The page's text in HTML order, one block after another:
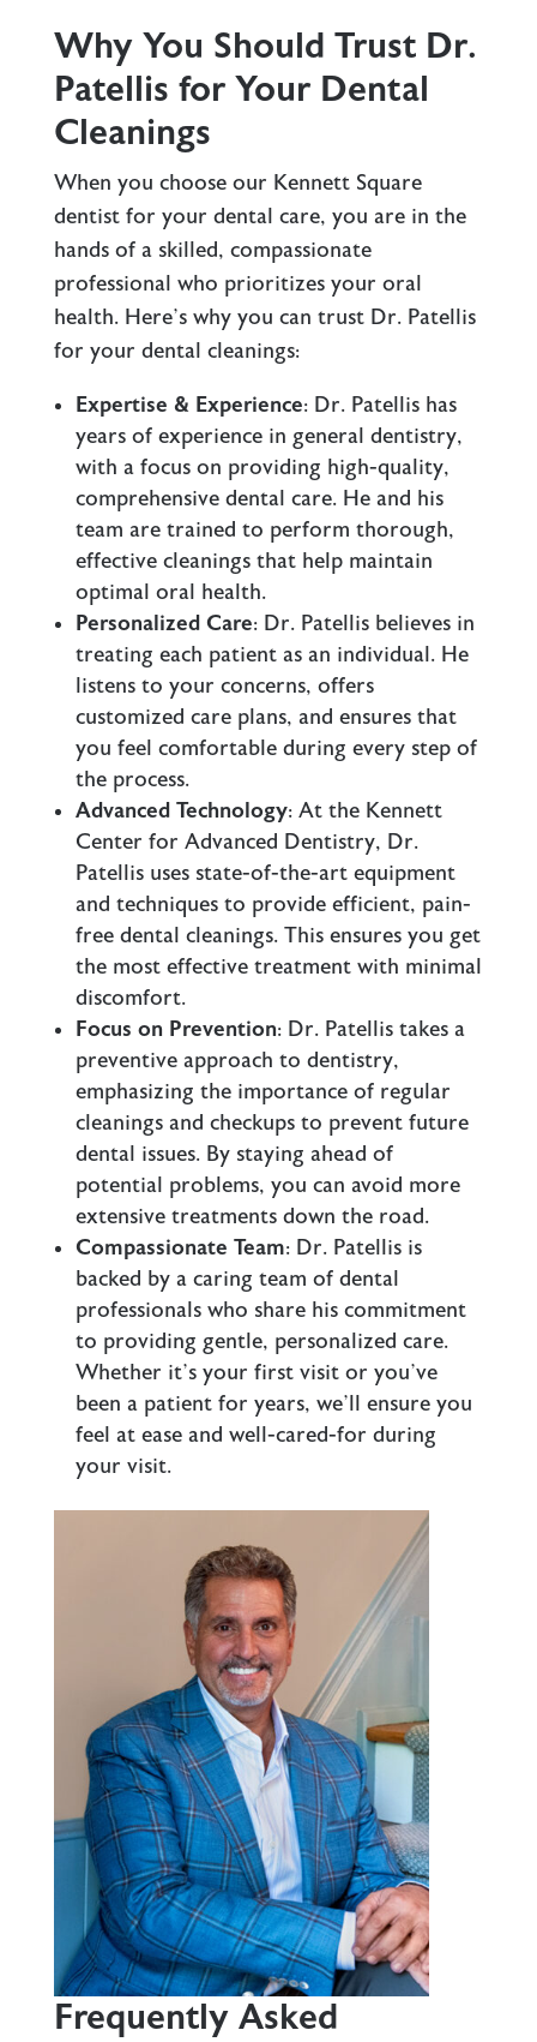
Why You Should Trust Dr.
Patellis for Your Dental
Cleanings
When you choose our Kennett Square
dentist for your dental care, you are in the
hands of a skilled, compassionate
professional who prioritizes your oral
health. Here’s why you can trust Dr. Patellis
for your dental cleanings:
Expertise & Experience: Dr. Patellis has
years of experience in general dentistry,
with a focus on providing high-quality,
comprehensive dental care. He and his
team are trained to perform thorough,
effective cleanings that help maintain
optimal oral health.
Personalized Care: Dr. Patellis believes in
treating each patient as an individual. He
listens to your concerns, offers
customized care plans, and ensures that
you feel comfortable during every step of
the process.
Advanced Technology: At the Kennett
Center for Advanced Dentistry, Dr.
Patellis uses state-of-the-art equipment
and techniques to provide efficient, pain-
free dental cleanings. This ensures you get
the most effective treatment with minimal
discomfort.
Focus on Prevention: Dr. Patellis takes a
preventive approach to dentistry,
emphasizing the importance of regular
cleanings and checkups to prevent future
dental issues. By staying ahead of
potential problems, you can avoid more
extensive treatments down the road.
Compassionate Team: Dr. Patellis is
backed by a caring team of dental
professionals who share his commitment
to providing gentle, personalized care.
Whether it’s your first visit or you’ve
been a patient for years, we’ll ensure you
feel at ease and well-cared-for during
your visit.
Frequently Asked